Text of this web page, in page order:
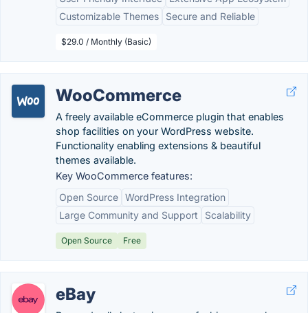
Customizable Themes
Secure and Reliable
$29.0 / Monthly (Basic)
WooCommerce
A freely available eCommerce plugin that enables
shop facilities on your WordPress website.
Functionality enabling extensions & beautiful
themes available.
Key WooCommerce features:
Open Source WordPress Integration
Large Community and Support
Scalability
Open Source Free
eBay